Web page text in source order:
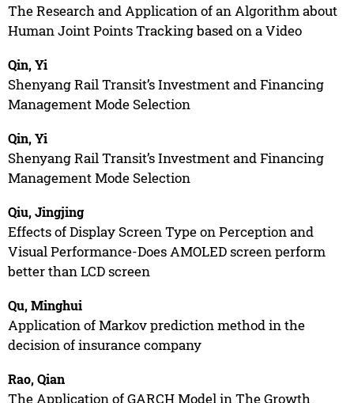
The Research and Application of an Algorithm about
Human Joint Points Tracking based on a Video
Qin, Yi
Shenyang Rail Transit’s Investment and Financing
Management Mode Selection
Qin, Yi
Shenyang Rail Transit’s Investment and Financing
Management Mode Selection
Qiu, Jingjing
Effects of Display Screen Type on Perception and
Visual Performance-Does AMOLED screen perform
better than LCD screen
Qu, Minghui
Application of Markov prediction method in the
decision of insurance company
Rao, Qian
The Application of GARCH Model in The Growth